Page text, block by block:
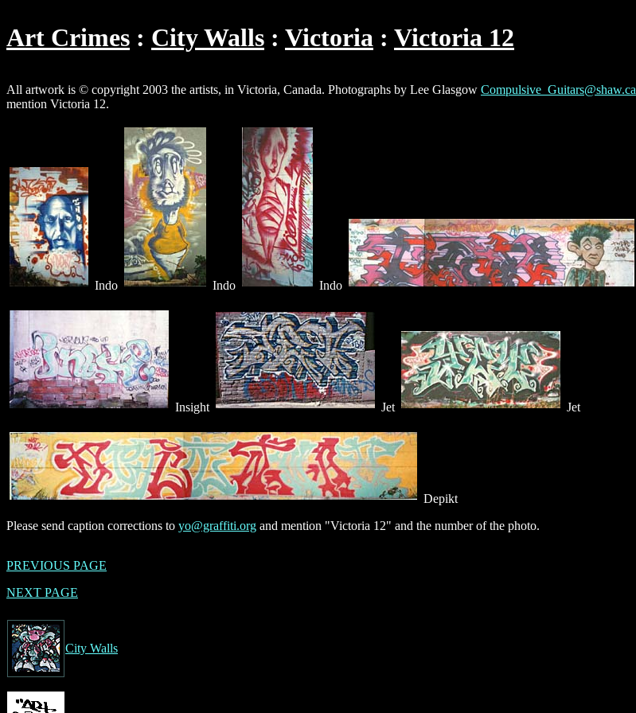
Art Crimes City Walls Victoria Victoria 12
All artwork is © copyright 2003 the artists, in Victoria, Canada. Photographs by Lee Glasgow Compulsive_Guitars@shaw.ca
mention Victoria 12.
Indo Indo Indo
Insight Jet Jet
Depikt
Please send caption corrections to yo@graffiti.org and mention "Victoria 12" and the number of the photo.
PREVIOUS PAGE
NEXT PAGE
City Walls